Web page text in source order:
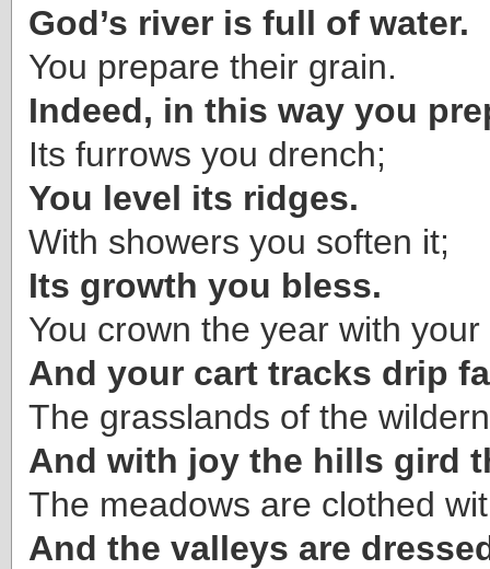
God’s river is full of water.
You prepare their grain.
Indeed, in this way you
Its furrows you drench;
You level its ridges.
With showers you soften it;
Its growth you bless.
You crown the year with
And your cart tracks drip
The grasslands of the
And with joy the hills gird
The meadows are clothed
And the valleys are